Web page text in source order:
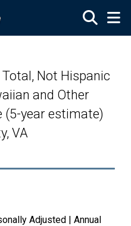
Not Hispanic
and Other
(5-year estimate)
VA
Adjusted | Annual